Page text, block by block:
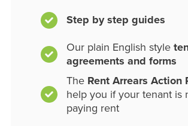
Step by step guides
Our plain English style
agreements and forms
The Rent Arrears Action
help you if your tenant is
paying rent